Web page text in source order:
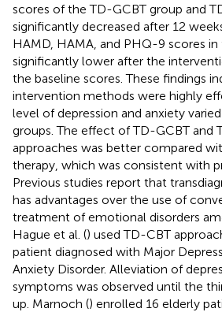
scores of the TD-GCBT group and
significantly decreased after 12
HAMD, HAMA, and PHQ-9 scores
significantly lower after the
the baseline scores. These findings
intervention methods were highly
level of depression and anxiety
groups. The effect of TD-GCBT and
approaches was better compared
therapy, which was consistent with
Previous studies report that
has advantages over the use of
treatment of emotional disorders
Hague et al. () used TD-CBT
patient diagnosed with Major
Anxiety Disorder. Alleviation of
symptoms was observed until the
up. Marnoch () enrolled 16 elderly